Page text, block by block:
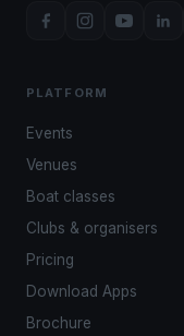
PLATFORM
Events
Venues
Boat classes
Clubs & organisers
Pricing
Download Apps
Brochure